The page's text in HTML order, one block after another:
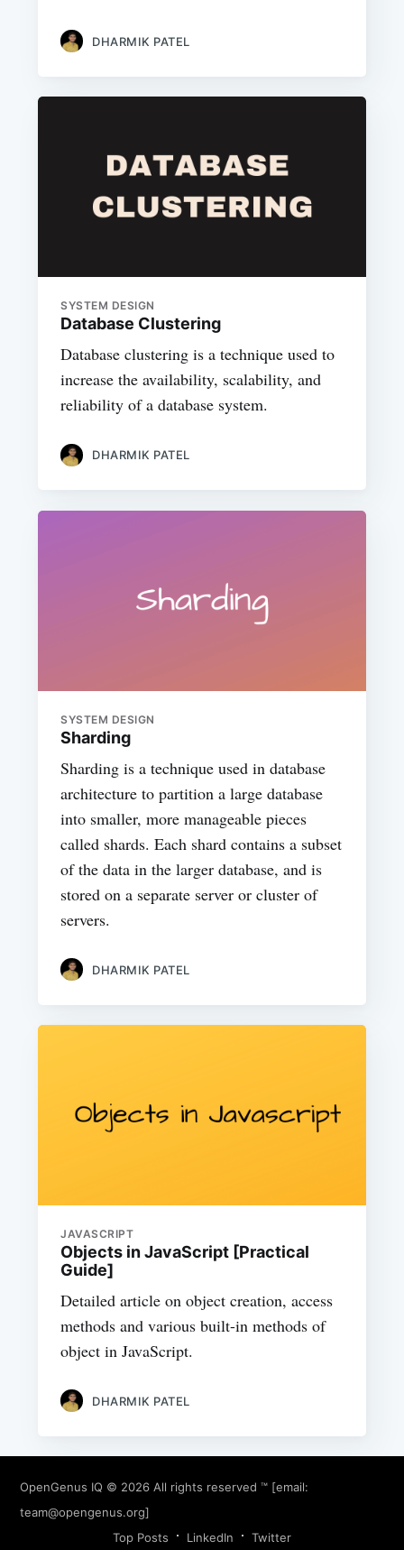
DHARMIK PATEL
SYSTEM DESIGN
Database Clustering
Database clustering is a technique used to
increase the availability, scalability, and
reliability of a database system.
DHARMIK PATEL
SYSTEM DESIGN
Sharding
Sharding is a technique used in database
architecture to partition a large database
into smaller, more manageable pieces
called shards. Each shard contains a subset
of the data in the larger database, and is
stored on a separate server or cluster of
servers.
DHARMIK PATEL
JAVASCRIPT
Objects in JavaScript [Practical
Guide]
Detailed article on object creation, access
methods and various built-in methods of
object in JavaScript.
DHARMIK PATEL
OpenGenus IQ © 2026 All rights reserved ™ [email:
team@opengenus.org]
Top Posts
LinkedIn Twitter